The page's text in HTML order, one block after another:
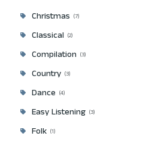
Christmas 7
Classical 2
Compilation 3
Country 3
Dance 4
Easy Listening 3
Folk 1